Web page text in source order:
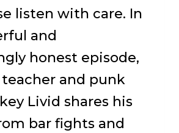
listen with care. In
and
honest episode,
and punk
Livid shares his
bar fights and